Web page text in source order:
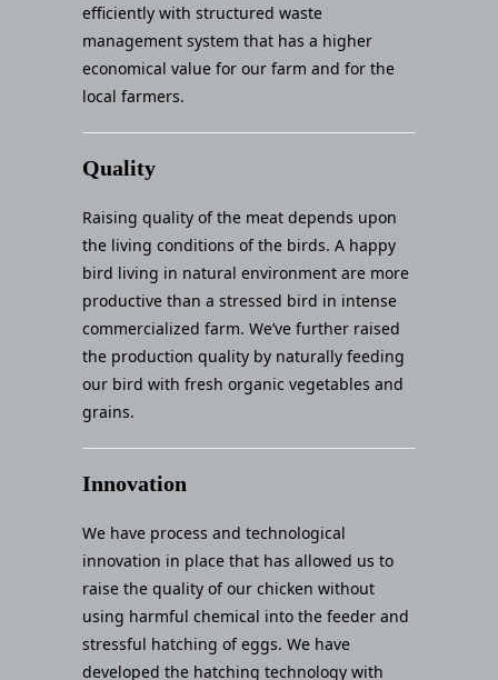
efficiently with structured waste
management system that has a higher
economical value for our farm and for the
local farmers.
Quality
Raising quality of the meat depends upon
the living conditions of the birds. A happy
bird living in natural environment are more
productive than a stressed bird in intense
commercialized farm. We’ve further raised
the production quality by naturally feeding
our bird with fresh organic vegetables and
grains.
Innovation
We have process and technological
innovation in place that has allowed us to
raise the quality of our chicken without
using harmful chemical into the feeder and
stressful hatching of eggs. We have
developed the hatching technology with